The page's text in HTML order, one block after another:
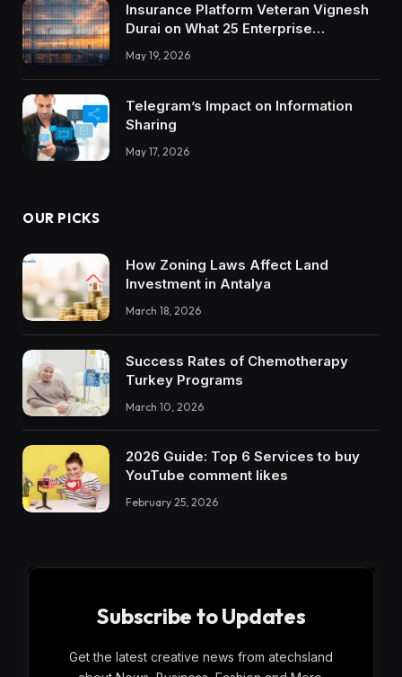
Insurance Platform Veteran Vignesh
Durai on What 25 Enterprise
Integrations Teach About Building
Trustworthy DX Tools
May 19, 2026
Telegram’s Impact on Information
Sharing
May 17, 2026
OUR PICKS
How Zoning Laws Affect Land
Investment in Antalya
March 18, 2026
Success Rates of Chemotherapy
Turkey Programs
March 10, 2026
2026 Guide: Top 6 Services to buy
YouTube comment likes
February 25, 2026
Subscribe to Updates
Get the latest creative news from atechsland